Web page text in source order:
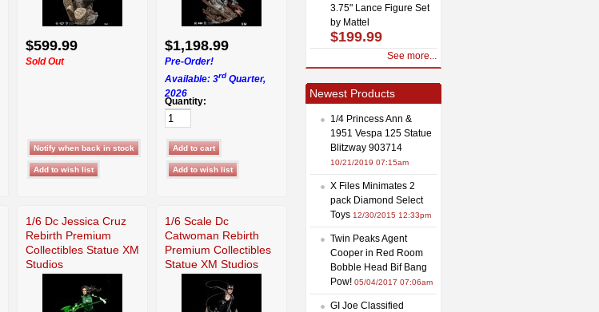
$599.99
Sold Out
$1,198.99
Pre-Order!
Available: 3rd Quarter,
2026
Quantity:
1/6 Dc Jessica Cruz
Rebirth Premium
Collectibles Statue XM
Studios
1/6 Scale Dc
Catwoman Rebirth
Premium Collectibles
Statue XM Studios
3.75" Lance Figure Set
by Mattel
$199.99
See more...
Newest Products
1/4 Princess Ann &
1951 Vespa 125 Statue
Blitzway 903714
10/21/2019 07:15am
X Files Minimates 2
pack Diamond Select
Toys 12/30/2015 12:33pm
Twin Peaks Agent
Cooper in Red Room
Bobble Head Bif Bang
Pow! 05/04/2017 07:06am
GI Joe Classified